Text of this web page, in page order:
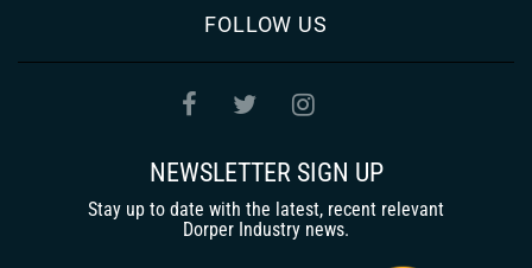
FOLLOW US
NEWSLETTER SIGN UP
Stay up to date with the latest, recent relevant
Dorper Industry news.